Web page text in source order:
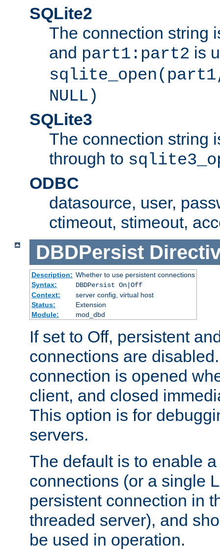
SQLite2
The connection string
and part1:part2 is
NULL)
SQLite3
The connection string
through to
ODBC
datasource, user,
ctimeout, stimeout,
DBDPersist
Description: Whether to use persistent connections
Syntax:
DBDPersist On|Off
Context:
server config, virtual host
Status:
Extension
Module:
mod_dbd
If set to Off, persistent
connections are
connection is opened
client, and closed
This option is for
servers.
The default is to enable
connections (or a single
persistent connection in
threaded server), and
be used in operation.